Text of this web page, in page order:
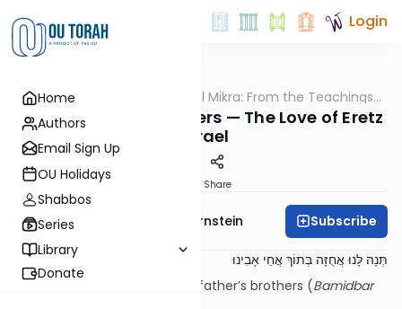
Home
Authors
Email Sign Up
OU Holidays
Shabbos
Series
Library
Donate
Login
Parsha OUTorah Pshuto Shel Mikra: From the Teachings
of Rav Yehuda Copperman
Tzelafchad’s Daughters — The Love of Eretz
Yisrael
Share
Rabbi Immanuel Bernstein Subscribe
תְּנָה לָּנוּ אֲחֻזָּה בְּתוֹךְ אֲחֵי אָבִינוּ
Give us a holding among our father’s brothers (Bamidbar